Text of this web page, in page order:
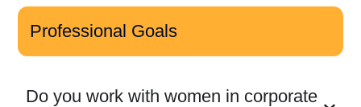
Professional Goals
Do you work with women in corporate